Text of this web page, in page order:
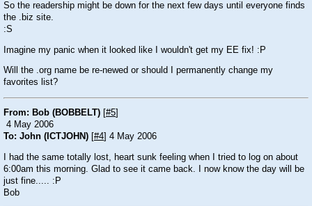
So the readership might be down for the next few days until everyone finds
the .biz site.
:S
Imagine my panic when it looked like I wouldn't get my EE fix! :P
Will the .org name be re-newed or should I permanently change my
favorites list?
From: Bob (BOBBELT) #5
4 May 2006
To: John (ICTJOHN) #4 ] 4 May 2006
I had the same totally lost, heart sunk feeling when I tried to log on about
6:00am this morning. Glad to see it came back. I now know the day will be
just fine..... :P
Bob